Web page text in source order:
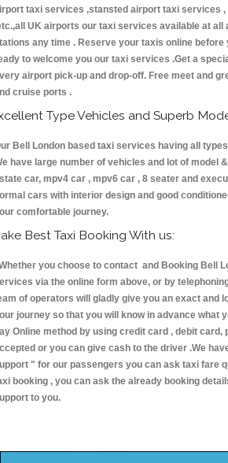
taxi services ,stansted airport taxi services
UK airports our taxi services available at all
any time . Reserve your taxis online
to welcome you our taxi services .Get a
airport pick-up and drop-off. Free meet and
cruise ports .
Type Vehicles and Superb
Bell London based taxi services having all
have large number of vehicles and lot of model
car, mpv4 car , mpv6 car , 8 seater and
cars with interior design and good
comfortable journey.
Best Taxi Booking With us:
you choose to contact and Booking Bell
via the online form above, or by
of operators will gladly give you an exact and
journey so that you will know in advance what
Online method by using credit card , debit card,
or you can give cash to the driver .We
" for our passengers you can ask taxi fare
booking , you can ask the already booking
to you.